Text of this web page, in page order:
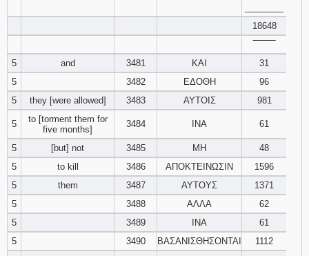
128
130 131 132
133 134 135
137
140
143
146
148 149 150
18648
5
and 3481 ΚΑΙ
31
5
3482 ΕΔΟΘΗ
96
5
they [were allowed] 3483 ΑΥΤΟΙΣ 981
5
to [torment them for
five months]
3484 ΙΝΑ 61
5 [but] not 3485 ΜΗ
48
5
to kill 3486 ΑΠΟΚΤΕΙΝΩΣΙΝ
1596
5
them 3487 ΑΥΤΟΥΣ
1371
5
3488 ΑΛΛΑ
62
5
3489 ΙΝΑ
61
5
3490 ΒΑΣΑΝΙΣΘΗΣΟΝΤΑΙ
1112